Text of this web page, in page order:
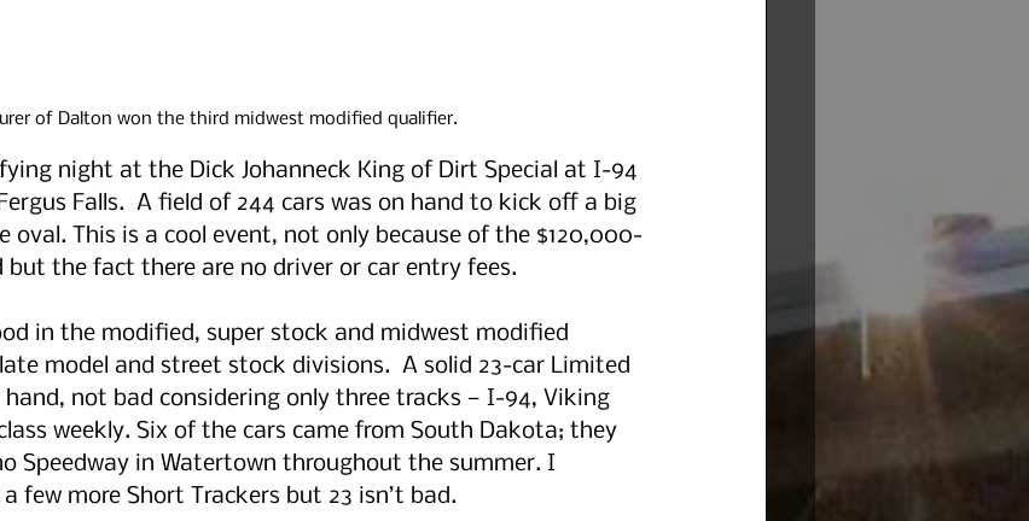
of Dalton won the third midwest modified qualifier.
night at the Dick Johanneck King of Dirt Special at I-94
Falls.  A field of 244 cars was on hand to kick off a big
oval. This is a cool event, not only because of the $120,000-
but the fact there are no driver or car entry fees.
in the modified, super stock and midwest modified
model and street stock divisions.  A solid 23-car Limited
not bad considering only three tracks — I-94, Viking
weekly. Six of the cars came from South Dakota; they
Speedway in Watertown throughout the summer. I
few more Short Trackers but 23 isn’t bad.